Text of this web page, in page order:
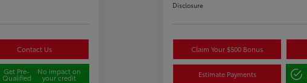
Contact Us
Get Pre-
Qualified
No impact on
your credit
Disclosure
Claim Your $500 Bonus
Estimate Payments